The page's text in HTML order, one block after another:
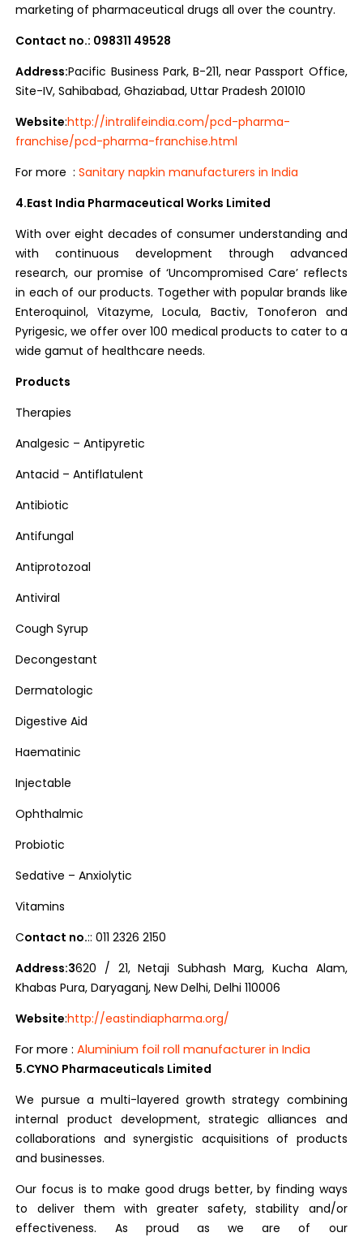
marketing of pharmaceutical drugs all over the country.
Contact no.: 098311 49528
Address:Pacific Business Park, B-211, near Passport Office,
Site-IV, Sahibabad, Ghaziabad, Uttar Pradesh 201010
Website:http://intralifeindia.com/pcd-pharma-
franchise/pcd-pharma-franchise.html
For more :Sanitary napkin manufacturers in India
4.East India Pharmaceutical Works Limited
With over eight decades of consumer understanding and
with continuous development through advanced
research, our promise of ‘Uncompromised Care’ reflects
in each of our products. Together with popular brands like
Enteroquinol, Vitazyme, Locula, Bactiv, Tonoferon and
Pyrigesic, we offer over 100 medical products to cater to a
wide gamut of healthcare needs.
Products
Therapies
Analgesic – Antipyretic
Antacid – Antiflatulent
Antibiotic
Antifungal
Antiprotozoal
Antiviral
Cough Syrup
Decongestant
Dermatologic
Digestive Aid
Haematinic
Injectable
Ophthalmic
Probiotic
Sedative – Anxiolytic
Vitamins
Contact no.:: 011 2326 2150
Address:3620 / 21, Netaji Subhash Marg, Kucha Alam,
Khabas Pura, Daryaganj, New Delhi, Delhi 110006
Website:http://eastindiapharma.org/
For more :Aluminium foil roll manufacturer in India
5.CYNO Pharmaceuticals Limited
We pursue a multi-layered growth strategy combining
internal product development, strategic alliances and
collaborations and synergistic acquisitions of products
and businesses.
Our focus is to make good drugs better, by finding ways
to deliver them with greater safety, stability and/or
effectiveness. As proud as we are of our